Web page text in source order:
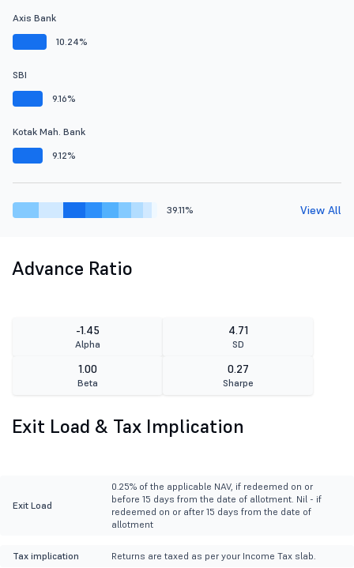
Axis Bank
10.24%
SBI
9.16%
Kotak Mah. Bank
9.12%
39.11% View All
Advance Ratio
-1.45
Alpha
4.71
SD
1.00
Beta
0.27
Sharpe
Exit Load & Tax Implication
Exit Load
0.25% of the applicable NAV, if redeemed on or
before 15 days from the date of allotment. Nil - if
redeemed on or after 15 days from the date of
allotment
Tax implication Returns are taxed as per your Income Tax slab.